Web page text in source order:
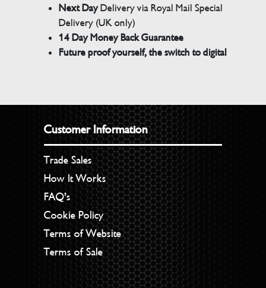
Next DayDelivery via Royal Mail Special
Delivery (UK only)
14 Day Money Back Guarantee
Future proof yourself, the switch to digital
Customer Information
Trade Sales
How It Works
FAQ’s
Cookie Policy
Terms of Website
Terms of Sale